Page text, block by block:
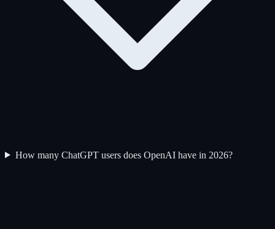
How many ChatGPT users does OpenAI have in 2026?